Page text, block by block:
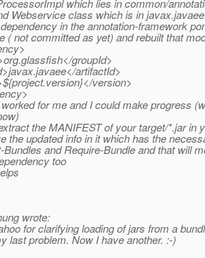
which lies in common/
Webservice class which is in
in the annotation-framework
( not committed as yet) and rebuilt that
groupId>
artifactId>
version>
for me and I could make progress
the MANIFEST of your target/*.jar in
the updated info in it which has the
and Require-Bundle and that will
too
wrote:
for clarifying loading of jars from a
last problem. Now I have another. :-)